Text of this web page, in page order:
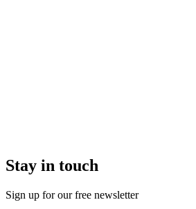
Stay in touch
Sign up for our free newsletter